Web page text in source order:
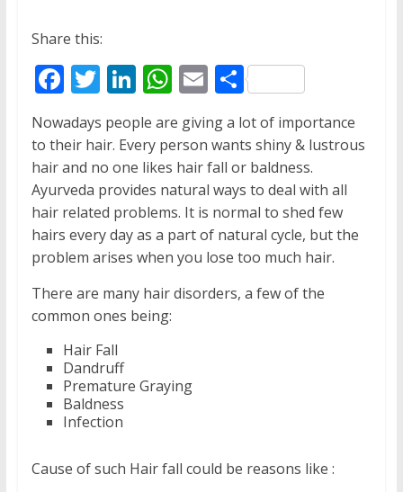
Share this:
F
ac
e
b
o
o
k
T
itt
er
Li
n
k
e
dI
n
W
at
s
A
p
p
E
ai
l
S
h
ar
e
Nowadays people are giving a lot of importance
to their hair. Every person wants shiny & lustrous
hair and no one likes hair fall or baldness.
Ayurveda provides natural ways to deal with all
hair related problems. It is normal to shed few
hairs every day as a part of natural cycle, but the
problem arises when you lose too much hair.
There are many hair disorders, a few of the
common ones being:
Hair Fall
Dandruff
Premature Graying
Baldness
Infection
Cause of such Hair fall could be reasons like :